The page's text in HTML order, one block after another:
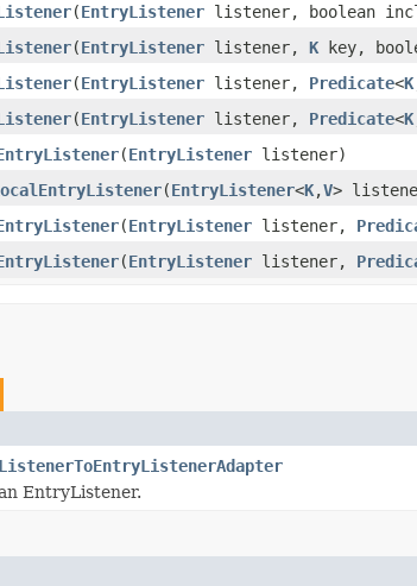
(EntryListener listener, boolean
(EntryListener listener, K key,
(EntryListener listener, Predicate<K
(EntryListener listener, Predicate<K
(EntryListener listener)
(EntryListener<K,V>
(EntryListener listener,
(EntryListener listener,
EntryListener.